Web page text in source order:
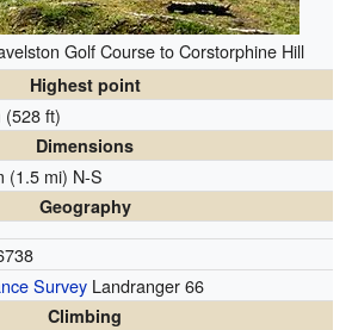
Golf Course to Corstorphine Hill
Highest point
(528 ft)
Dimensions
(1.5 mi) N-S
Geography
Survey Landranger 66
Climbing